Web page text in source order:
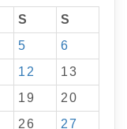
S
S
5
6
12
13
19
20
26
27